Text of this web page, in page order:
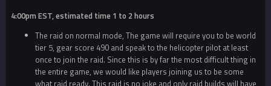
4:00pm EST, estimated time 1 to 2 hours
The raid on normal mode, The game will require you to be world
tier 5, gear score 490 and speak to the helicopter pilot at least
once to join the raid. Since this is by far the most difficult thing in
the entire game, we would like players joining us to be some
what raid ready. This raid is no joke and only raid builds will have